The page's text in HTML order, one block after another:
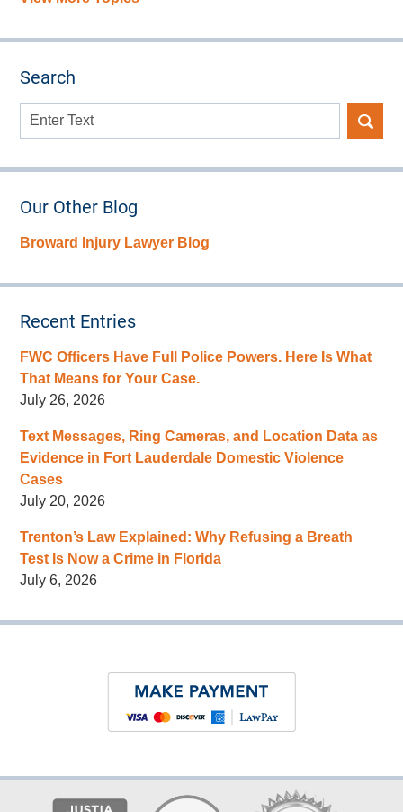
Search
Search
Our Other Blog
Broward Injury Lawyer Blog
Recent Entries
FWC Officers Have Full Police Powers. Here Is What
That Means for Your Case.
July 26, 2026
Text Messages, Ring Cameras, and Location Data as
Evidence in Fort Lauderdale Domestic Violence
Cases
July 20, 2026
Trenton’s Law Explained: Why Refusing a Breath
Test Is Now a Crime in Florida
July 6, 2026